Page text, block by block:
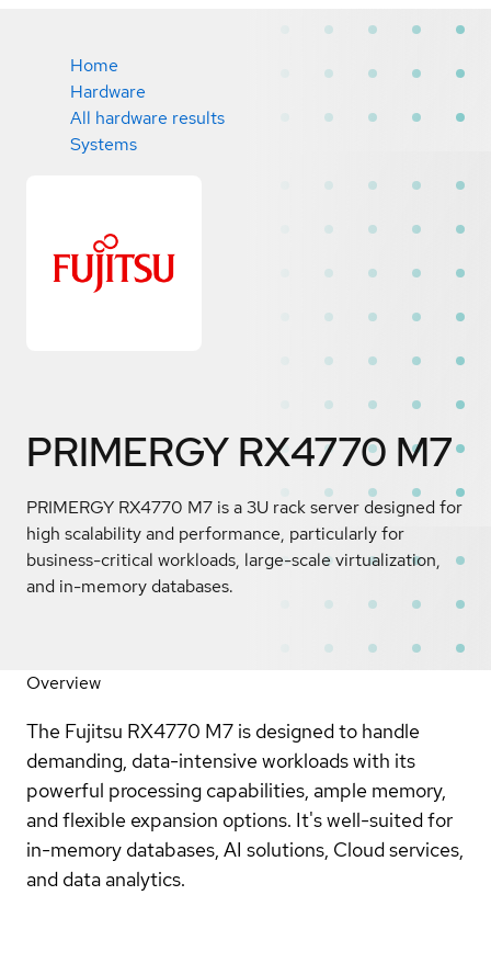
Home
Hardware
All hardware results
Systems
PRIMERGY RX4770 M7
PRIMERGY RX4770 M7 is a 3U rack server designed for
high scalability and performance, particularly for
business-critical workloads, large-scale virtualization,
and in-memory databases.
Overview
The Fujitsu RX4770 M7 is designed to handle
demanding, data-intensive workloads with its
powerful processing capabilities, ample memory,
and flexible expansion options. It's well-suited for
in-memory databases, AI solutions, Cloud services,
and data analytics.